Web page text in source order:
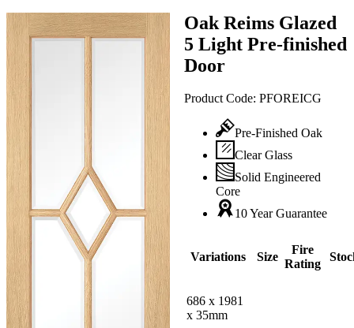
Oak Reims Glazed
5 Light Pre-finished
Door
Product Code: PFOREICG
Pre-Finished Oak
Clear Glass
Solid Engineered
Core
10 Year Guarantee
Variations Size
Fire
Rating
686 x 1981
x 35mm